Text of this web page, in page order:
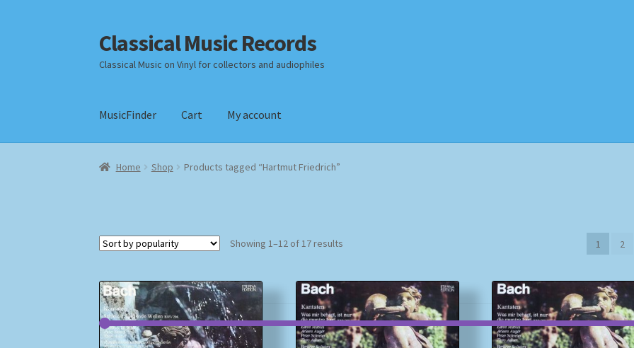
Skip
to
navigation
Skip
to
content
Classical Music Records
Classical Music on Vinyl for collectors and audiophiles
MusicFinder Cart My account
Home Checkout Datenschutzerklärung Homepage
Home Shop Products tagged “Hartmut Friedrich”
Showing 1–12 of 17 results 1 2